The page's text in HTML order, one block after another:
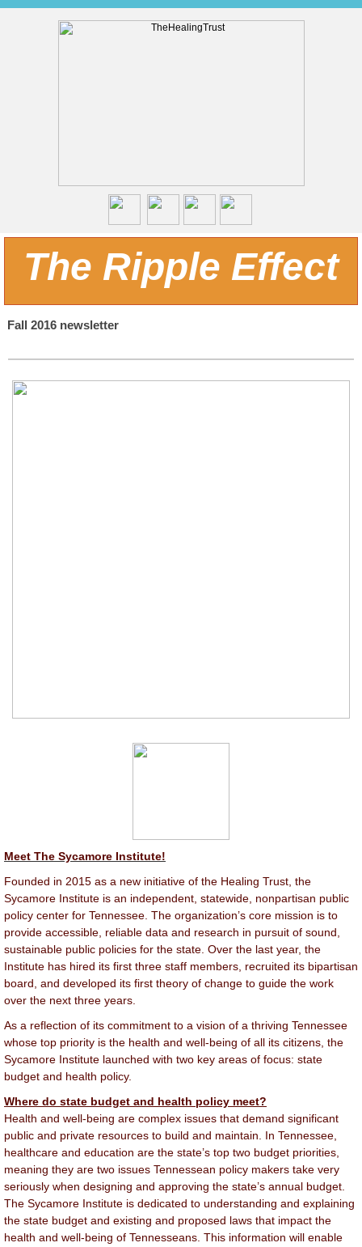
The Ripple Effect
Fall 2016 newsletter
Meet The Sycamore Institute!
Founded in 2015 as a new initiative of the Healing Trust, the
Sycamore Institute is an independent, statewide, nonpartisan public
policy center for Tennessee. The organization’s core mission is to
provide accessible, reliable data and research in pursuit of sound,
sustainable public policies for the state. Over the last year, the
Institute has hired its first three staff members, recruited its bipartisan
board, and developed its first theory of change to guide the work
over the next three years.
As a reflection of its commitment to a vision of a thriving Tennessee
whose top priority is the health and well-being of all its citizens, the
Sycamore Institute launched with two key areas of focus: state
budget and health policy.
Where do state budget and health policy meet?
Health and well-being are complex issues that demand significant
public and private resources to build and maintain. In Tennessee,
healthcare and education are the state’s top two budget priorities,
meaning they are two issues Tennessean policy makers take very
seriously when designing and approving the state’s annual budget.
The Sycamore Institute is dedicated to understanding and explaining
the state budget and existing and proposed laws that impact the
health and well-being of Tennesseans. This information will enable